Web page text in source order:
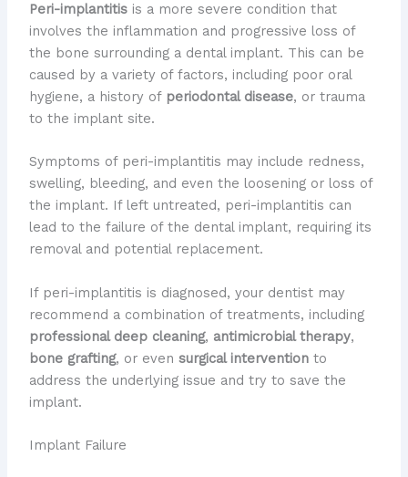
Peri-implantitisis a more severe condition that
involves the inflammation and progressive loss of
the bone surrounding a dental implant. This can be
caused by a variety of factors, including poor oral
hygiene, a history of periodontal disease, or trauma
to the implant site.
Symptoms of peri-implantitis may include redness,
swelling, bleeding, and even the loosening or loss of
the implant. If left untreated, peri-implantitis can
lead to the failure of the dental implant, requiring its
removal and potential replacement.
If peri-implantitis is diagnosed, your dentist may
recommend a combination of treatments, including
professional deep cleaning, antimicrobial therapy,
bone grafting, or even surgical interventionto
address the underlying issue and try to save the
implant.
Implant Failure